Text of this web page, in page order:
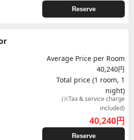
Reserve
Average Price per Room
40,240円
Total price (1 room, 1
night)
(※Tax & service charge
included)
40,240円
Reserve